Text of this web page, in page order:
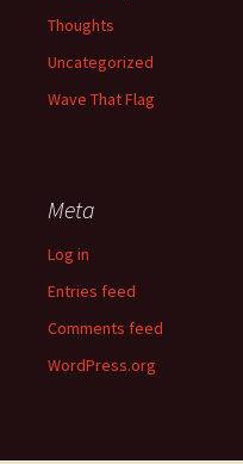
Thoughts
Uncategorized
Wave That Flag
Meta
Log in
Entries feed
Comments feed
WordPress.org